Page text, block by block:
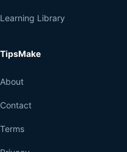
Learning Library
TipsMake
About
Contact
Terms